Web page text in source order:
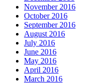
November 2016
October 2016
September 2016
August 2016
July 2016
June 2016
May 2016
April 2016
March 2016